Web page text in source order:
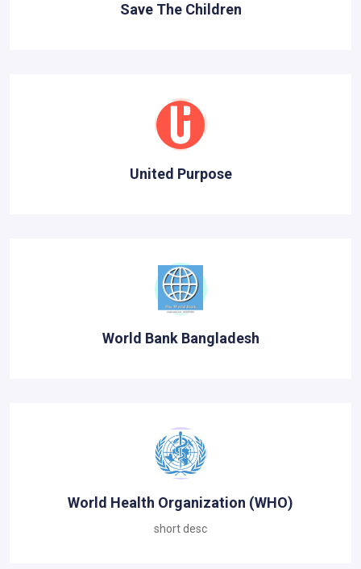
Save The Children
United Purpose
World Bank Bangladesh
World Health Organization (WHO)
short desc